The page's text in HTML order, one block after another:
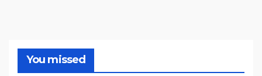
You missed